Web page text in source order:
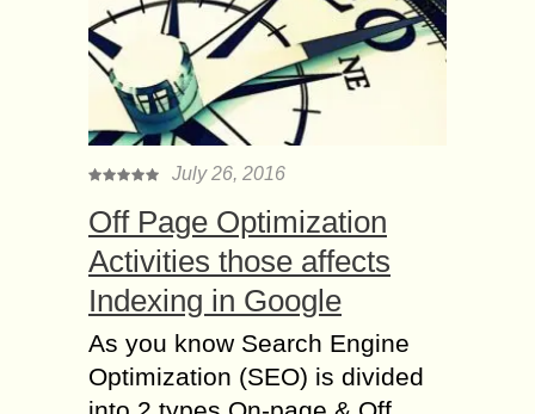
July 26, 2016
Off Page Optimization
Activities those affects
Indexing in Google
As you know Search Engine
Optimization (SEO) is divided